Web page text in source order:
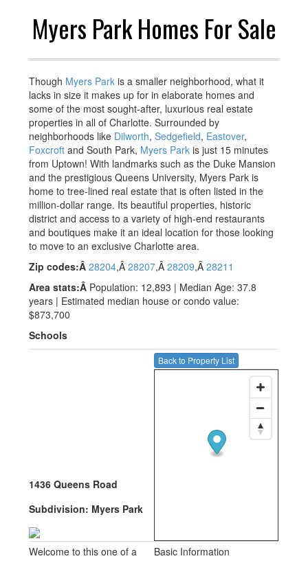
Myers Park Homes For Sale
Though Myers Park is a smaller neighborhood, what it
lacks in size it makes up for in elaborate homes and
some of the most sought-after, luxurious real estate
properties in all of Charlotte. Surrounded by
neighborhoods like Dilworth,Sedgefield, Eastover,
Foxcroft and South Park, Myers Park is just 15 minutes
from Uptown! With landmarks such as the Duke Mansion
and the prestigious Queens University, Myers Park is
home to tree-lined real estate that is often listed in the
million-dollar range. Its beautiful properties, historic
district and access to a variety of high-end restaurants
and boutiques make it an ideal location for those looking
to move to an exclusive Charlotte area.
Zip codes:Â28204,Â28207,Â28209,Â28211
Area stats:Â Population: 12,893 | Median Age: 37.8
years | Estimated median house or condo value:
$873,700
Schools
1436 Queens Road
Subdivision: Myers Park
Back to Property List
Welcome to this one of a
Basic Information